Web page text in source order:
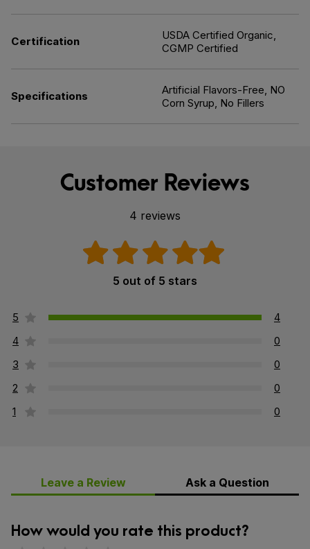
Certification
USDA Certified Organic,
CGMP Certified
Specifications
Artificial Flavors-Free, NO
Corn Syrup, No Fillers
Customer Reviews
4 reviews
5 out of 5 stars
5
4
4
0
3
0
2
0
1
0
Leave a Review Ask a Question
How would you rate this product?